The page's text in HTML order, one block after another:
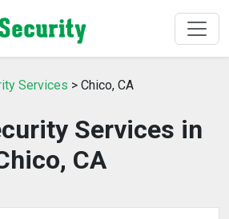
Services > Chico, CA
Services in
CA